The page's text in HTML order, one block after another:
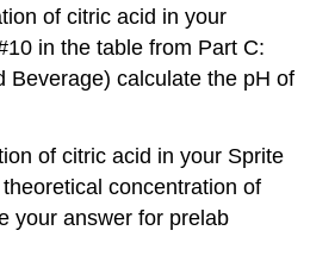
of citric acid in your
in the table from Part C:
Beverage) calculate the pH of
of citric acid in your Sprite
concentration of
your answer for prelab